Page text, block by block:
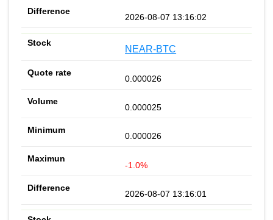
2026-08-07 13:16:02
NEAR-BTC
0.000026
0.000025
0.000026
-1.0%
2026-08-07 13:16:01